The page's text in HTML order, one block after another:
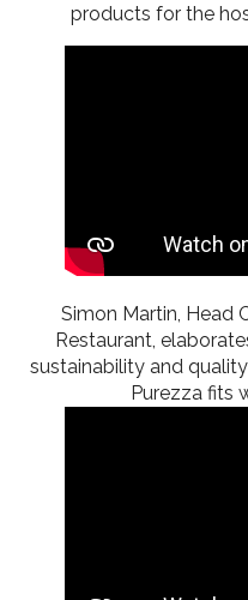
products for the
Simon Martin, Head
Restaurant,
sustainability and
Purezza fits